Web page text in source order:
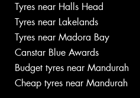
Tyres near Halls Head
Tyres near Lakelands
Tyres near Madora Bay
Canstar Blue Awards
Budget tyres near Mandurah
Cheap tyres near Mandurah